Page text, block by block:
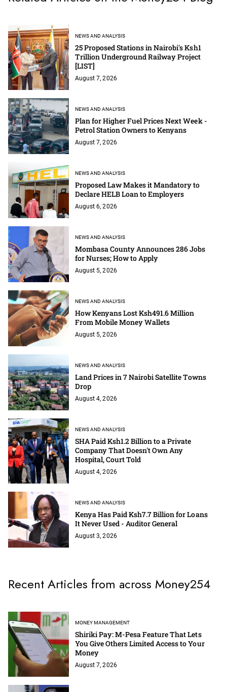
NEWS AND ANALYSIS
25 Proposed Stations in Nairobi's Ksh1
Trillion Underground Railway Project
[LIST]
August 7, 2026
NEWS AND ANALYSIS
Plan for Higher Fuel Prices Next Week -
Petrol Station Owners to Kenyans
August 7, 2026
NEWS AND ANALYSIS
Proposed Law Makes it Mandatory to
Declare HELB Loan to Employers
August 6, 2026
NEWS AND ANALYSIS
Mombasa County Announces 286 Jobs
for Nurses; How to Apply
August 5, 2026
NEWS AND ANALYSIS
How Kenyans Lost Ksh491.6 Million
From Mobile Money Wallets
August 5, 2026
NEWS AND ANALYSIS
Land Prices in 7 Nairobi Satellite Towns
Drop
August 4, 2026
NEWS AND ANALYSIS
SHA Paid Ksh1.2 Billion to a Private
Company That Doesn't Own Any
Hospital, Court Told
August 4, 2026
NEWS AND ANALYSIS
Kenya Has Paid Ksh7.7 Billion for Loans
It Never Used - Auditor General
August 3, 2026
Recent Articles from across Money254
MONEY MANAGEMENT
Shiriki Pay: M-Pesa Feature That Lets
You Give Others Limited Access to Your
Money
August 7, 2026